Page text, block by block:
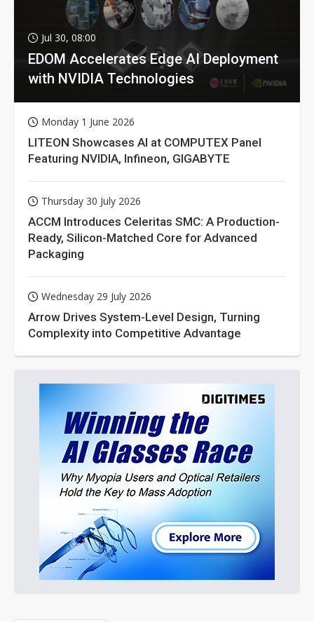
Jul 30, 08:00
EDOM Accelerates Edge AI Deployment
with NVIDIA Technologies
Monday 1 June 2026
LITEON Showcases AI at COMPUTEX Panel
Featuring NVIDIA, Infineon, GIGABYTE
Thursday 30 July 2026
ACCM Introduces Celeritas SMC: A Production-
Ready, Silicon-Matched Core for Advanced
Packaging
Wednesday 29 July 2026
Arrow Drives System-Level Design, Turning
Complexity into Competitive Advantage